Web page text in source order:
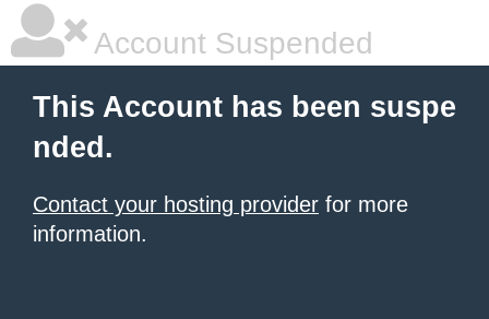
Account Suspended
This Account has been suspe
nded.
Contact your hosting provider for more
information.